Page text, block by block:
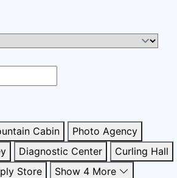
Cabin
Photo Agency
Diagnostic Center
Curling Hall
Store
Show 4 More